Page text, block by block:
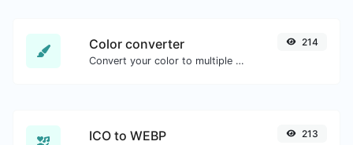
Color converter
Convert your color to multiple other formats.
214
ICO to WEBP 213